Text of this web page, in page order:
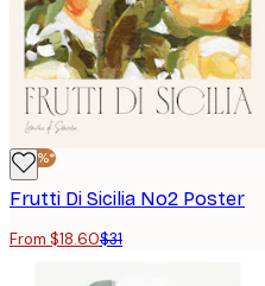
-40%*
Frutti Di Sicilia No2 Poster
From $18.60$31